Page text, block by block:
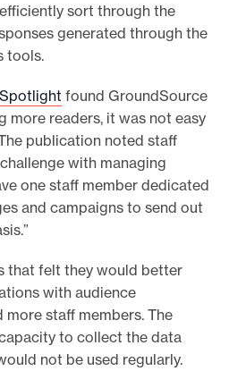
sort through the
generated through the
tools.
found GroundSource
more readers, it was not easy
publication noted staff
with managing
one staff member dedicated
and campaigns to send out
that felt they would better
with audience
staff members. The
to collect the data
not be used regularly.